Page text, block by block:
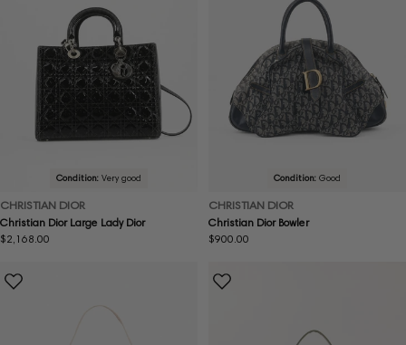
Condition: Very good
CHRISTIAN DIOR
Christian Dior Large Lady Dior
Regular
$2,168.00
Condition: Good
CHRISTIAN DIOR
Christian Dior Bowler
Regular
$900.00